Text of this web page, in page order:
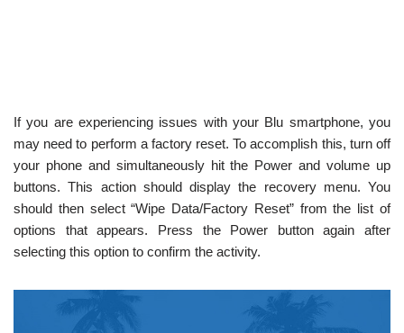
If you are experiencing issues with your Blu smartphone, you
may need to perform a factory reset. To accomplish this, turn off
your phone and simultaneously hit the Power and volume up
buttons. This action should display the recovery menu. You
should then select “Wipe Data/Factory Reset” from the list of
options that appears. Press the Power button again after
selecting this option to confirm the activity.